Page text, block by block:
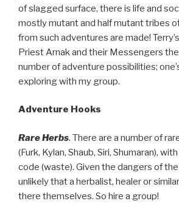
of slagged surface, there is life and
mostly mutant and half mutant tribes
from such adventures are made!
Priest Arnak and their Messengers
number of adventure possibilities;
exploring with my group.
Adventure Hooks
Rare Herbs. There are a number of
(Furk, Kylan, Shaub, Siri, Shumaran),
code (waste). Given the dangers of the
unlikely that a herbalist, healer or
there themselves. So hire a group!